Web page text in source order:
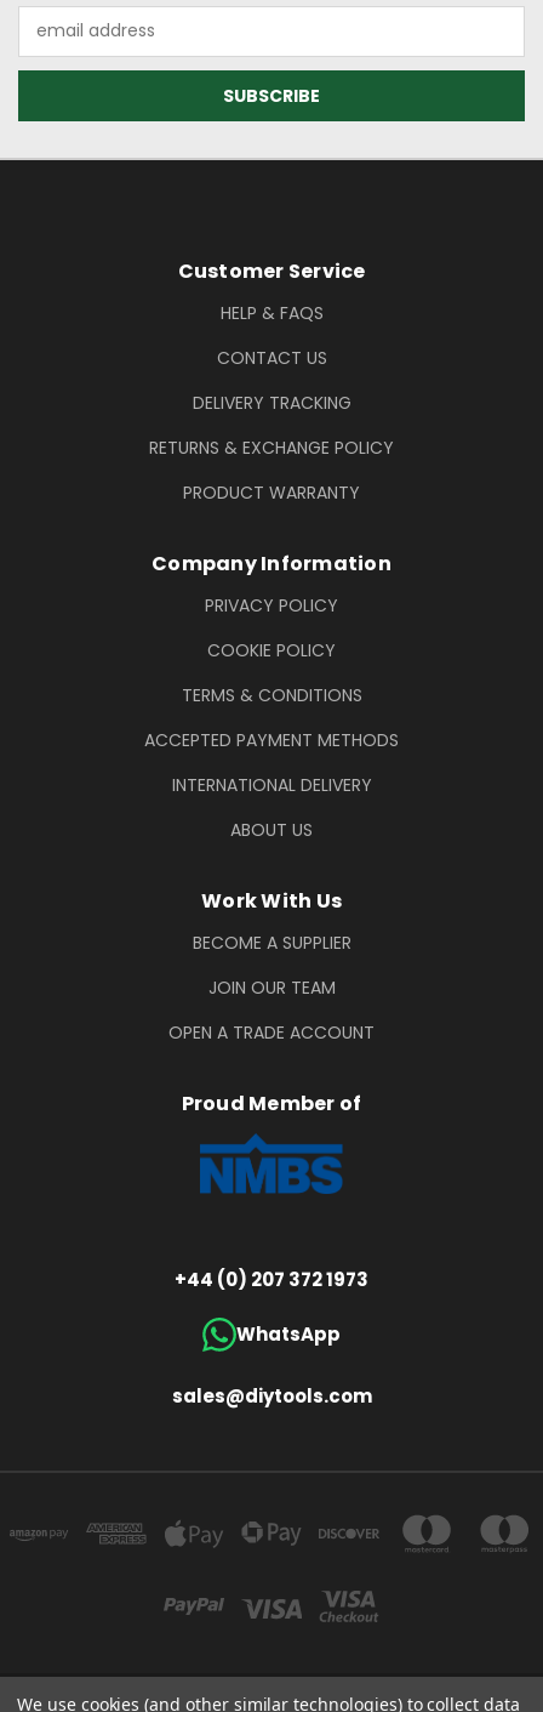
Address
Footer Information
Customer Service
HELP & FAQS
CONTACT US
DELIVERY TRACKING
RETURNS & EXCHANGE POLICY
PRODUCT WARRANTY
Company Information
PRIVACY POLICY
COOKIE POLICY
TERMS & CONDITIONS
ACCEPTED PAYMENT METHODS
INTERNATIONAL DELIVERY
ABOUT US
Work With Us
BECOME A SUPPLIER
JOIN OUR TEAM
OPEN A TRADE ACCOUNT
Proud Member of
+44 (0) 207 372 1973
WhatsApp
sales@diytools.com
We use cookies (and other similar technologies) to collect data